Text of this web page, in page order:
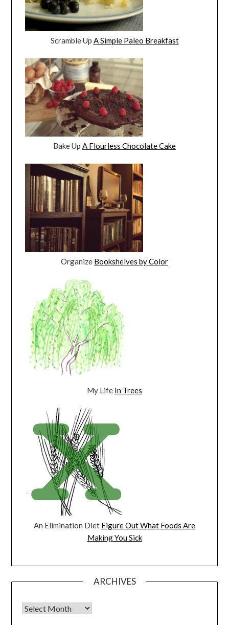
Scramble Up A Simple Paleo Breakfast
Bake Up A Flourless Chocolate Cake
Organize Bookshelves by Color
My Life In Trees
An Elimination Diet Figure Out What Foods Are
Making You Sick
ARCHIVES
Archives